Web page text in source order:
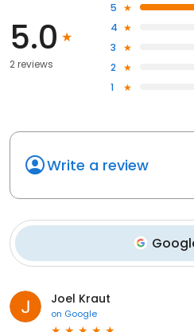
5.0
2 reviews
5
4
3
2
1
Write a review
Joel Kraut
on Google